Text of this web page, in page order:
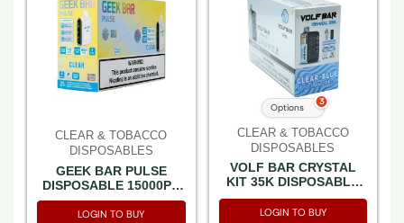
CLEAR & TOBACCO
DISPOSABLES
GEEK BAR PULSE
DISPOSABLE 15000PF
CLEAR 5% -BOX OF 5
(7500PF PULSE MODE)
LOGIN TO BUY
CLEAR & TOBACCO
DISPOSABLES
VOLF BAR CRYSTAL
KIT 35K DISPOSABLE
35000PF – BOX OF 5
Options 3
LOGIN TO BUY